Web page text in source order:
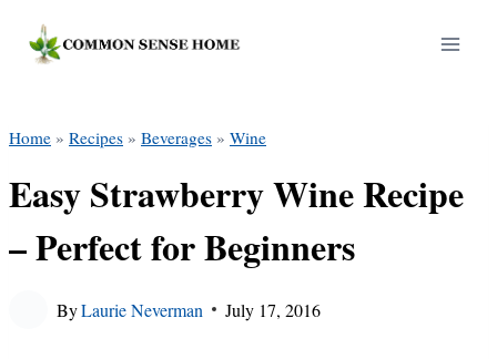
Home » Recipes » Beverages » Wine
Easy Strawberry Wine Recipe
– Perfect for Beginners
ByLaurie Neverman July 17, 2016